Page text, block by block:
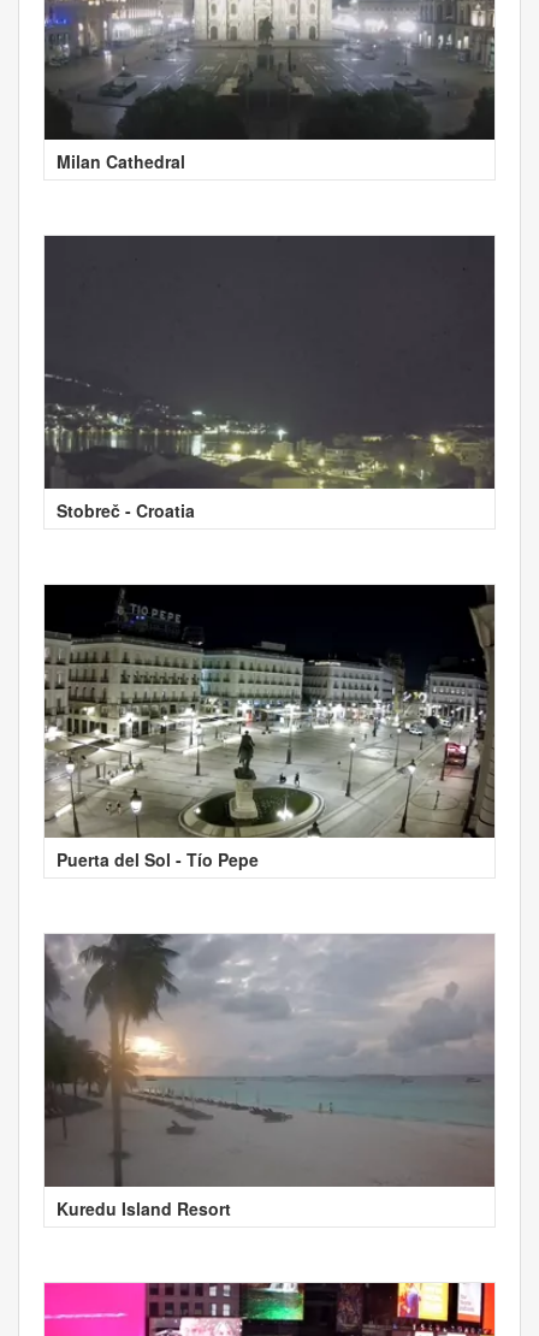
Milan Cathedral
Stobreč - Croatia
Puerta del Sol - Tío Pepe
Kuredu Island Resort